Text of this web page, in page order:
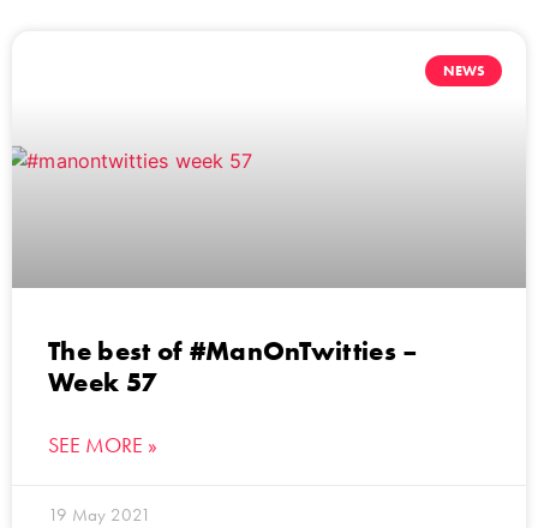
NEWS
The best of #ManOnTwitties –
Week 57
SEE MORE »
19 May 2021